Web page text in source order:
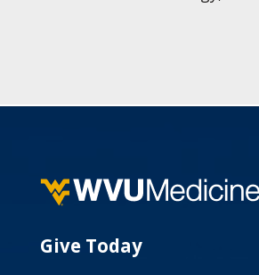
Give Today